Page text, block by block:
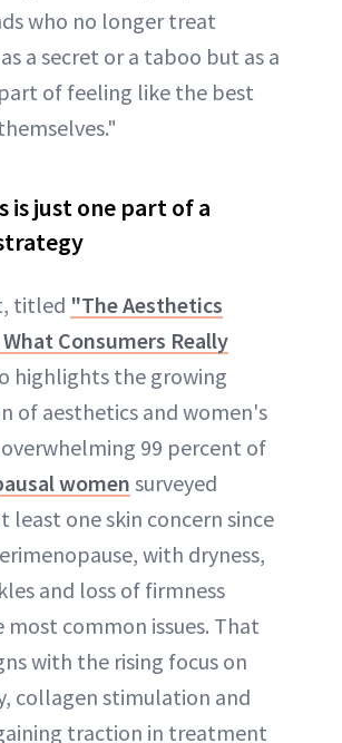
who no longer treat
a secret or a taboo but as a
of feeling like the best
is just one part of a
titled "The Aesthetics
Consumers Really
highlights the growing
of aesthetics and women's
99 percent of
women surveyed
least one skin concern since
with dryness,
and loss of firmness
most common issues. That
with the rising focus on
collagen stimulation and
traction in treatment